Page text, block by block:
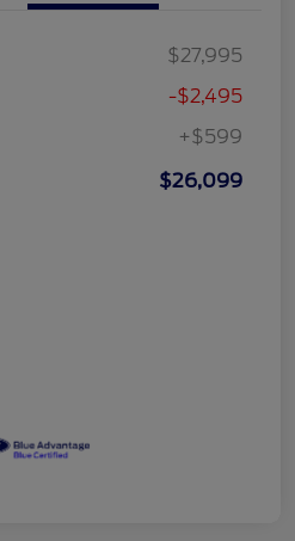
$27,995
-$2,495
+$599
$26,099